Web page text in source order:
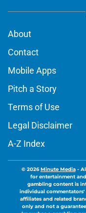
About
Contact
Mobile Apps
Pitch a Story
Terms of Use
Legal Disclaimer
A-Z Index
© 2026Minute Media-
for entertainment
gambling content is
individual
affiliates and related
only and not a